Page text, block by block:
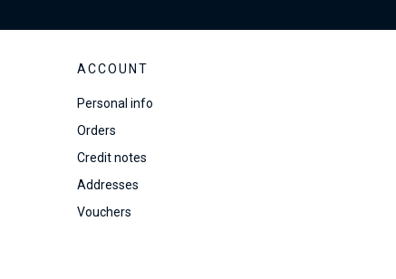
ACCOUNT
Personal info
Orders
Credit notes
Addresses
Vouchers